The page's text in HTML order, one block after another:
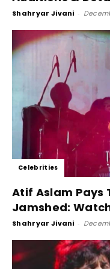
Shahryar Jivani -
Celebrities
Atif Aslam Pays
Jamshed:
Shahryar Jivani -